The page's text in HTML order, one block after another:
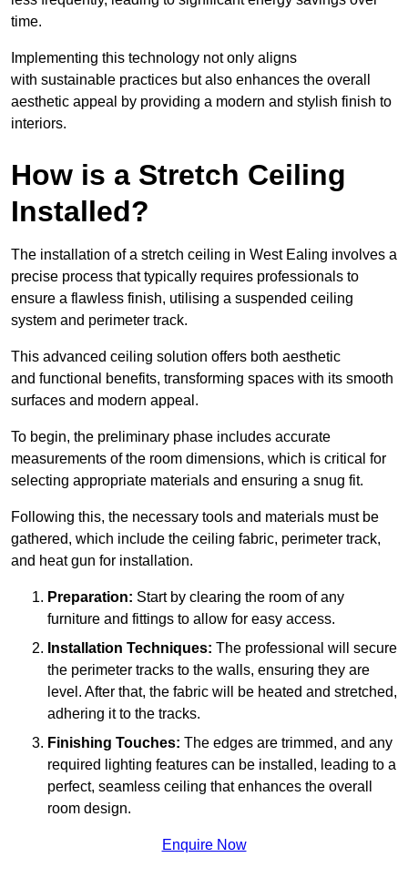
time.
Implementing this technology not only aligns
with sustainable practices but also enhances the overall
aesthetic appeal by providing a modern and stylish finish to
interiors.
How is a Stretch Ceiling
Installed?
The installation of a stretch ceiling in West Ealing involves a
precise process that typically requires professionals to
ensure a flawless finish, utilising a suspended ceiling
system and perimeter track.
This advanced ceiling solution offers both aesthetic
and functional benefits, transforming spaces with its smooth
surfaces and modern appeal.
To begin, the preliminary phase includes accurate
measurements of the room dimensions, which is critical for
selecting appropriate materials and ensuring a snug fit.
Following this, the necessary tools and materials must be
gathered, which include the ceiling fabric, perimeter track,
and heat gun for installation.
Preparation: Start by clearing the room of any
furniture and fittings to allow for easy access.
Installation Techniques: The professional will secure
the perimeter tracks to the walls, ensuring they are
level. After that, the fabric will be heated and stretched,
adhering it to the tracks.
Finishing Touches: The edges are trimmed, and any
required lighting features can be installed, leading to a
perfect, seamless ceiling that enhances the overall
room design.
Enquire Now